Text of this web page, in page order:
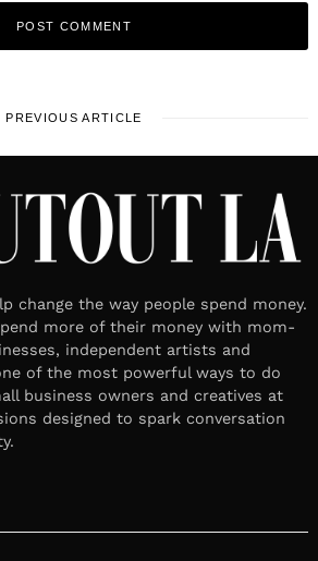
PREVIOUS ARTICLE
change the way people spend money.
more of their money with mom-
independent artists and
of the most powerful ways to do
business owners and creatives at
designed to spark conversation